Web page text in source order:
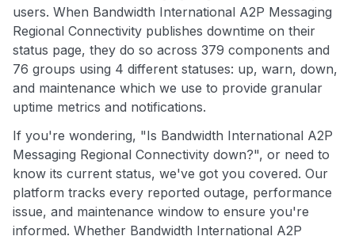
users. When Bandwidth International A2P Messaging
Regional Connectivity publishes downtime on their
status page, they do so across 379 components and
76 groups using 4 different statuses: up, warn, down,
and maintenance which we use to provide granular
uptime metrics and notifications.
If you're wondering, "Is Bandwidth International A2P
Messaging Regional Connectivity down?", or need to
know its current status, we've got you covered. Our
platform tracks every reported outage, performance
issue, and maintenance window to ensure you're
informed. Whether Bandwidth International A2P